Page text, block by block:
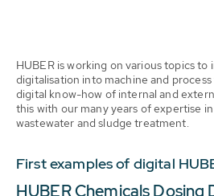
HUBER is working on various topics
digitalisation into machine and
digital know-how of internal and
this with our many years of expertise
wastewater and sludge treatment.
First examples of digital
HUBER Chemicals Dosing